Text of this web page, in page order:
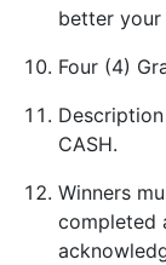
better your
Four (4)
CASH.
Winners
completed